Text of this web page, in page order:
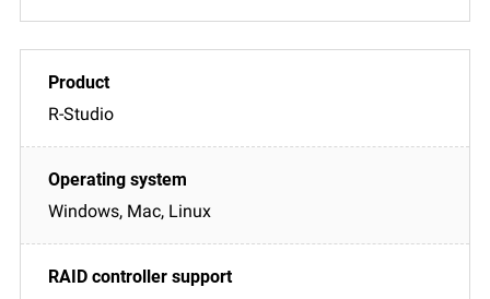
R-Studio
Windows, Mac, Linux